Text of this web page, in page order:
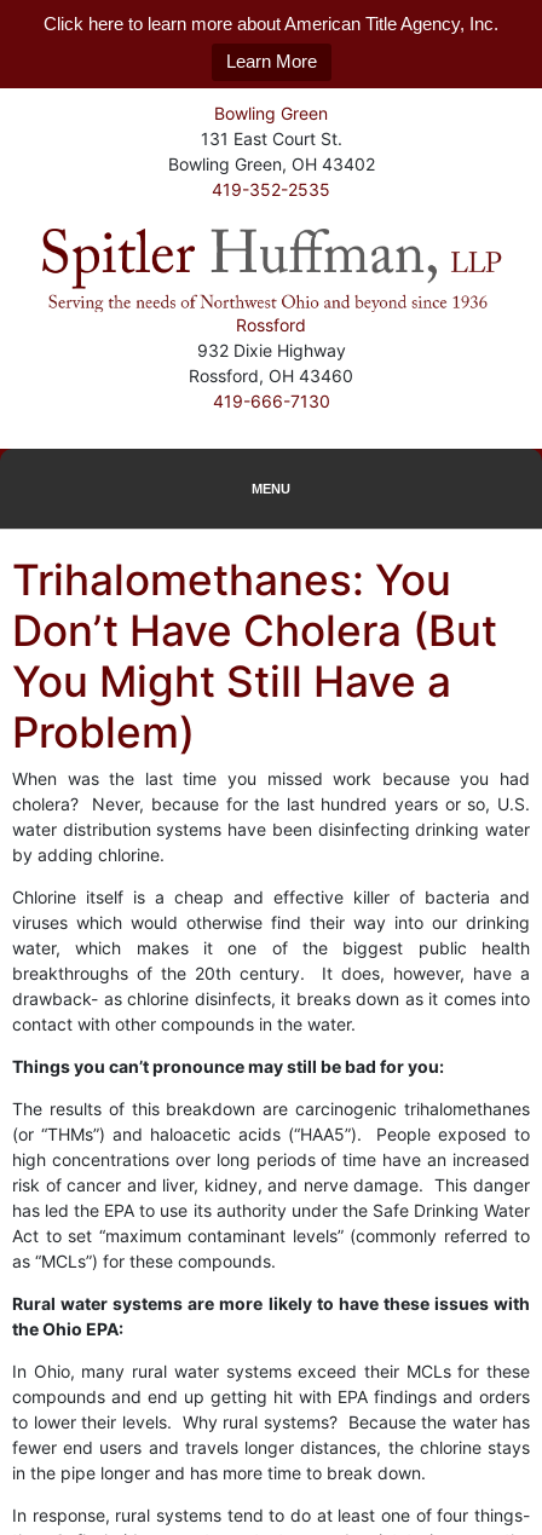
Click here to learn more about American Title Agency, Inc.
Learn More
Bowling Green
131 East Court St.
Bowling Green, OH 43402
419-352-2535
Rossford
932 Dixie Highway
Rossford, OH 43460
419-666-7130
MENU
Trihalomethanes: You
Don’t Have Cholera (But
You Might Still Have a
Problem)
When was the last time you missed work because you had
cholera? Never, because for the last hundred years or so, U.S.
water distribution systems have been disinfecting drinking water
by adding chlorine.
Chlorine itself is a cheap and effective killer of bacteria and
viruses which would otherwise find their way into our drinking
water, which makes it one of the biggest public health
breakthroughs of the 20th century. It does, however, have a
drawback- as chlorine disinfects, it breaks down as it comes into
contact with other compounds in the water.
Things you can’t pronounce may still be bad for you:
The results of this breakdown are carcinogenic trihalomethanes
(or “THMs”) and haloacetic acids (“HAA5”). People exposed to
high concentrations over long periods of time have an increased
risk of cancer and liver, kidney, and nerve damage. This danger
has led the EPA to use its authority under the Safe Drinking Water
Act to set “maximum contaminant levels” (commonly referred to
as “MCLs”) for these compounds.
Rural water systems are more likely to have these issues with
the Ohio EPA:
In Ohio, many rural water systems exceed their MCLs for these
compounds and end up getting hit with EPA findings and orders
to lower their levels. Why rural systems? Because the water has
fewer end users and travels longer distances, the chlorine stays
in the pipe longer and has more time to break down.
In response, rural systems tend to do at least one of four things-